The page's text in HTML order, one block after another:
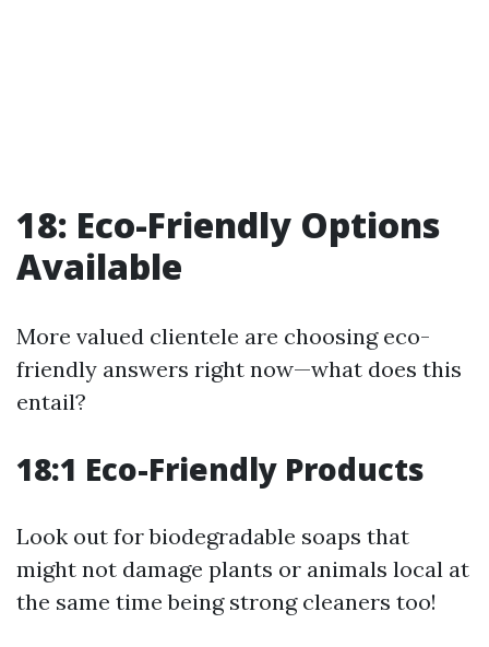
18: Eco-Friendly Options
Available
More valued clientele are choosing eco-
friendly answers right now—what does this
entail?
18:1 Eco-Friendly Products
Look out for biodegradable soaps that
might not damage plants or animals local at
the same time being strong cleaners too!